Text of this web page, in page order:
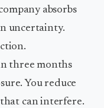
absorbs
uncertainty.
three months
You reduce
can interfere.